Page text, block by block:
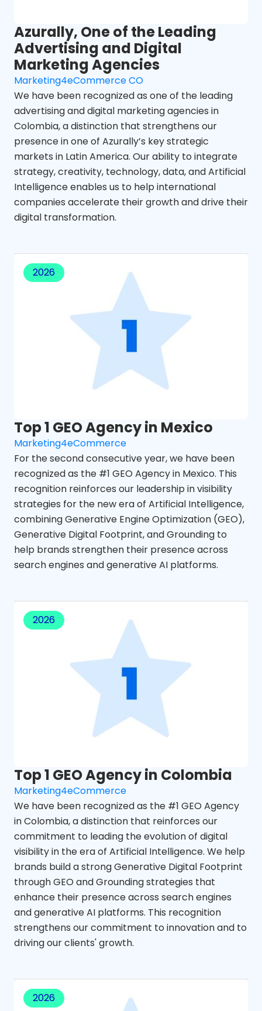
Azurally, One of the Leading
Advertising and Digital
Marketing Agencies
Marketing4eCommerce CO
We have been recognized as one of the leading
advertising and digital marketing agencies in
Colombia, a distinction that strengthens our
presence in one of Azurally’s key strategic
markets in Latin America. Our ability to integrate
strategy, creativity, technology, data, and Artificial
Intelligence enables us to help international
companies accelerate their growth and drive their
digital transformation.
2026
Top 1 GEO Agency in Mexico
Marketing4eCommerce
For the second consecutive year, we have been
recognized as the #1 GEO Agency in Mexico. This
recognition reinforces our leadership in visibility
strategies for the new era of Artificial Intelligence,
combining Generative Engine Optimization (GEO),
Generative Digital Footprint, and Grounding to
help brands strengthen their presence across
search engines and generative AI platforms.
2026
Top 1 GEO Agency in Colombia
Marketing4eCommerce
We have been recognized as the #1 GEO Agency
in Colombia, a distinction that reinforces our
commitment to leading the evolution of digital
visibility in the era of Artificial Intelligence. We help
brands build a strong Generative Digital Footprint
through GEO and Grounding strategies that
enhance their presence across search engines
and generative AI platforms. This recognition
strengthens our commitment to innovation and to
driving our clients' growth.
2026